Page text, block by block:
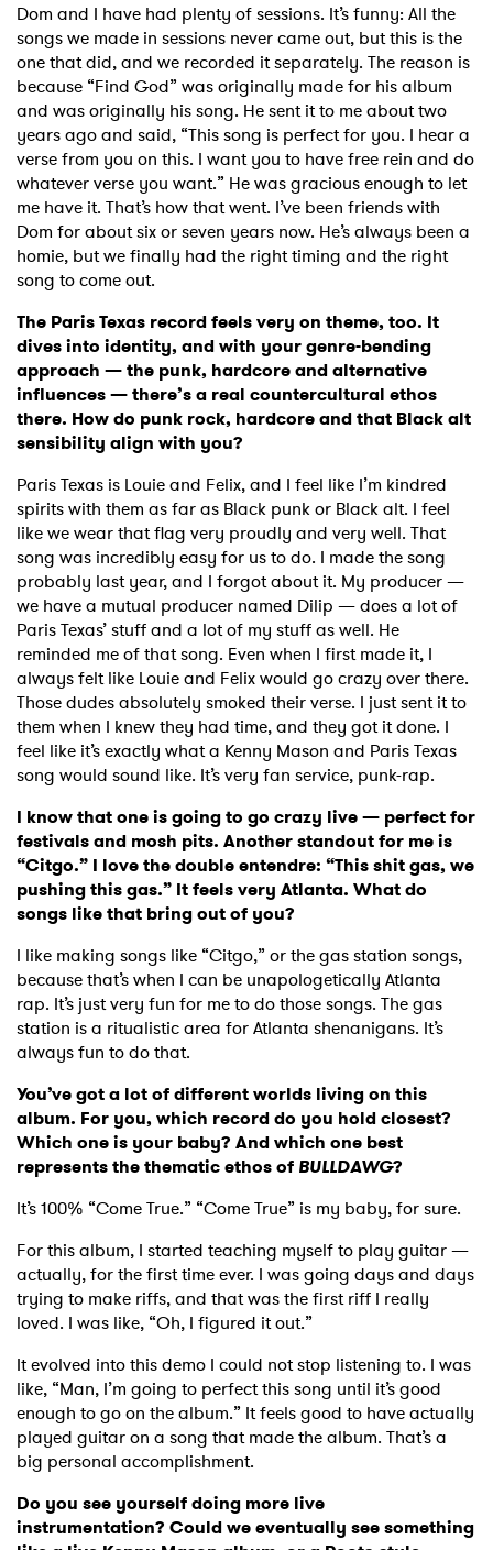
Dom and I have had plenty of sessions. It’s funny: All the
songs we made in sessions never came out, but this is the
one that did, and we recorded it separately. The reason is
because “Find God” was originally made for his album
and was originally his song. He sent it to me about two
years ago and said, “This song is perfect for you. I hear a
verse from you on this. I want you to have free rein and do
whatever verse you want.” He was gracious enough to let
me have it. That’s how that went. I’ve been friends with
Dom for about six or seven years now. He’s always been a
homie, but we finally had the right timing and the right
song to come out.
The Paris Texas record feels very on theme, too. It
dives into identity, and with your genre-bending
approach — the punk, hardcore and alternative
influences — there’s a real countercultural ethos
there. How do punk rock, hardcore and that Black alt
sensibility align with you?
Paris Texas is Louie and Felix, and I feel like I’m kindred
spirits with them as far as Black punk or Black alt. I feel
like we wear that flag very proudly and very well. That
song was incredibly easy for us to do. I made the song
probably last year, and I forgot about it. My producer —
we have a mutual producer named Dilip — does a lot of
Paris Texas’ stuff and a lot of my stuff as well. He
reminded me of that song. Even when I first made it, I
always felt like Louie and Felix would go crazy over there.
Those dudes absolutely smoked their verse. I just sent it to
them when I knew they had time, and they got it done. I
feel like it’s exactly what a Kenny Mason and Paris Texas
song would sound like. It’s very fan service, punk-rap.
I know that one is going to go crazy live — perfect for
festivals and mosh pits. Another standout for me is
“Citgo.” I love the double entendre: “This shit gas, we
pushing this gas.” It feels very Atlanta. What do
songs like that bring out of you?
I like making songs like “Citgo,” or the gas station songs,
because that’s when I can be unapologetically Atlanta
rap. It’s just very fun for me to do those songs. The gas
station is a ritualistic area for Atlanta shenanigans. It’s
always fun to do that.
You’ve got a lot of different worlds living on this
album. For you, which record do you hold closest?
Which one is your baby? And which one best
represents the thematic ethos of BULLDAWG?
It’s 100% “Come True.” “Come True” is my baby, for sure.
For this album, I started teaching myself to play guitar —
actually, for the first time ever. I was going days and days
trying to make riffs, and that was the first riff I really
loved. I was like, “Oh, I figured it out.”
It evolved into this demo I could not stop listening to. I was
like, “Man, I’m going to perfect this song until it’s good
enough to go on the album.” It feels good to have actually
played guitar on a song that made the album. That’s a
big personal accomplishment.
Do you see yourself doing more live
instrumentation? Could we eventually see something